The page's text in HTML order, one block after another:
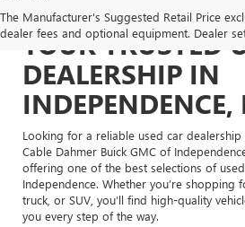
The Manufacturer's Suggested Retail Price
dealer fees and optional equipment. Dealer
YOUR TRUSTED
DEALERSHIP IN
INDEPENDENCE,
Looking for a reliable used car dealership
Cable Dahmer Buick GMC of
offering one of the best selections of
Independence. Whether you’re shopping
truck, or SUV, you’ll find high-quality
you every step of the way.